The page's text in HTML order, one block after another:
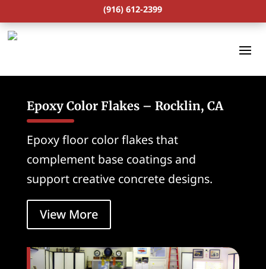
(916) 612-2399
Epoxy Color Flakes – Rocklin, CA
Epoxy floor color flakes that
complement base coatings and
support creative concrete designs.
View More